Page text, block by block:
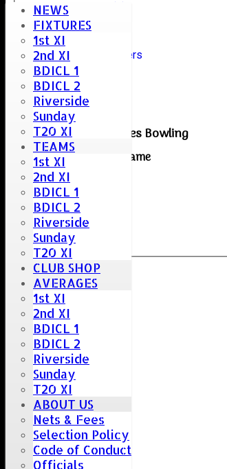
NEWS
FIXTURES
1st XI
2nd XI
BDICL 1
BDICL 2
Riverside
Sunday
T20 XI
TEAMS
1st XI
2nd XI
BDICL 1
BDICL 2
Riverside
Sunday
T20 XI
CLUB SHOP
AVERAGES
1st XI
2nd XI
BDICL 1
BDICL 2
Riverside
Sunday
T20 XI
ABOUT US
Nets & Fees
Selection Policy
Code of Conduct
Officials
extras
TOTAL :
Harsha Gopisetty (G)
Ash Heal
Jon Riches
Carl Toon Army Chatters
Jamie Baines
Earls Colne Reserves Bowling
Player name
J.Smith
N.Oakley
C.Bocking
L.Smith
S.Willsher